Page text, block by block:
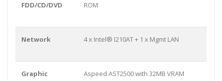
FDD/CD/DVD
ROM
Network 4 x Intel® I210AT + 1 x Mgmt LAN
Graphic Aspeed AST2500 with 32MB VRAM